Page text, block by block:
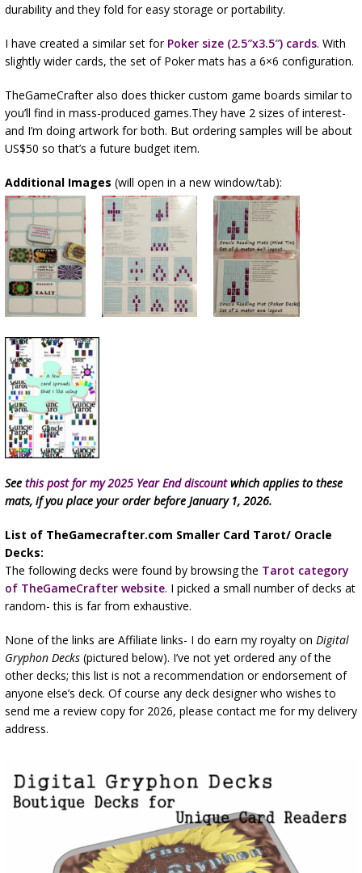
durability and they fold for easy storage or portability.
I have created a similar set for Poker size (2.5″x3.5″) cards. With
slightly wider cards, the set of Poker mats has a 6×6 configuration.
TheGameCrafter also does thicker custom game boards similar to
you’ll find in mass-produced games.They have 2 sizes of interest-
and I’m doing artwork for both. But ordering samples will be about
US$50 so that’s a future budget item.
Additional Images (will open in a new window/tab):
See this post for my 2025 Year End discountwhich applies to these
mats, if you place your order before January 1, 2026.
List of TheGamecrafter.com Smaller Card Tarot/ Oracle
Decks:
The following decks were found by browsing the Tarot category
of TheGameCrafter website. I picked a small number of decks at
random- this is far from exhaustive.
None of the links are Affiliate links- I do earn my royalty on Digital
Gryphon Decks (pictured below). I’ve not yet ordered any of the
other decks; this list is not a recommendation or endorsement of
anyone else’s deck. Of course any deck designer who wishes to
send me a review copy for 2026, please contact me for my delivery
address.